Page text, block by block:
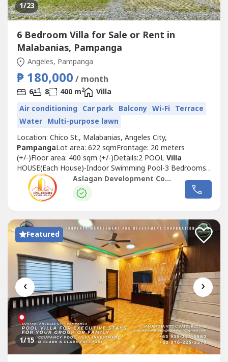
1/23
6 Bedroom Villa for Sale or Rent in
Malabanias, Pampanga
Angeles, Pampanga
₱ 180,000 / month
6 8 400 m2
Villa
Air conditioning Car park Balcony Wi-Fi Terrace
Water Multi-purpose lawn
Location: Chico St., Malabanias, Angeles City,
PampangaLot area: 622 sqmFrontage: 20 meters
(+/-)Floor area: 400 sqm (+/-)Details:2 POOLVilla
HOUSE(Each House)-Indoor Swimming Pool-3 Bedrooms
ensuite-3 Bathroom-1 Powder Room-Living area-Dining
area-Kitchen-Indoor Lanai-BalconyTOTAL BEDROOMS:
6TOTAL BATHROOMS: 8Wide parking space8 car park
deposit,...
Aslagan Development Corporation
Featured
‹ ›
1/15